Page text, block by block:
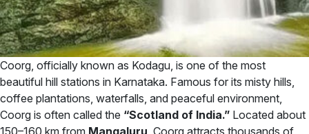
Coorg, officially known as Kodagu, is one of the most
beautiful hill stations in Karnataka. Famous for its misty hills,
coffee plantations, waterfalls, and peaceful environment,
Coorg is often called the “Scotland of India.” Located about
150–160 km from Mangaluru, Coorg attracts thousands of